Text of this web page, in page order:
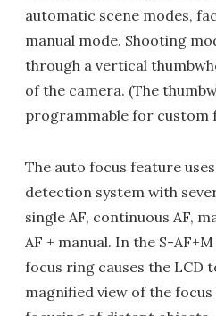
automatic scene modes,
manual mode. Shooting
through a vertical
of the camera. (The
programmable for custom
The auto focus feature
detection system with
single AF, continuous AF,
AF + manual. In the S-
focus ring causes the LCD
magnified view of the